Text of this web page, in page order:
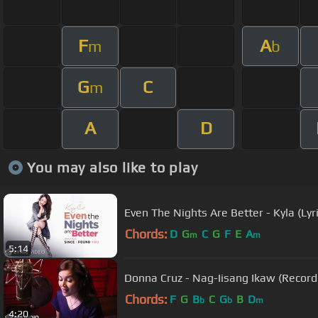
Fm Ab
Gm C
A D
You may also like to play
5:14
Even The Nights Are Better - Kyla
Chords: D Gm C G F E Am
4:20
Donna Cruz - Nag-Iisang Ikaw
Chords: F G Bb C Gb B Dm